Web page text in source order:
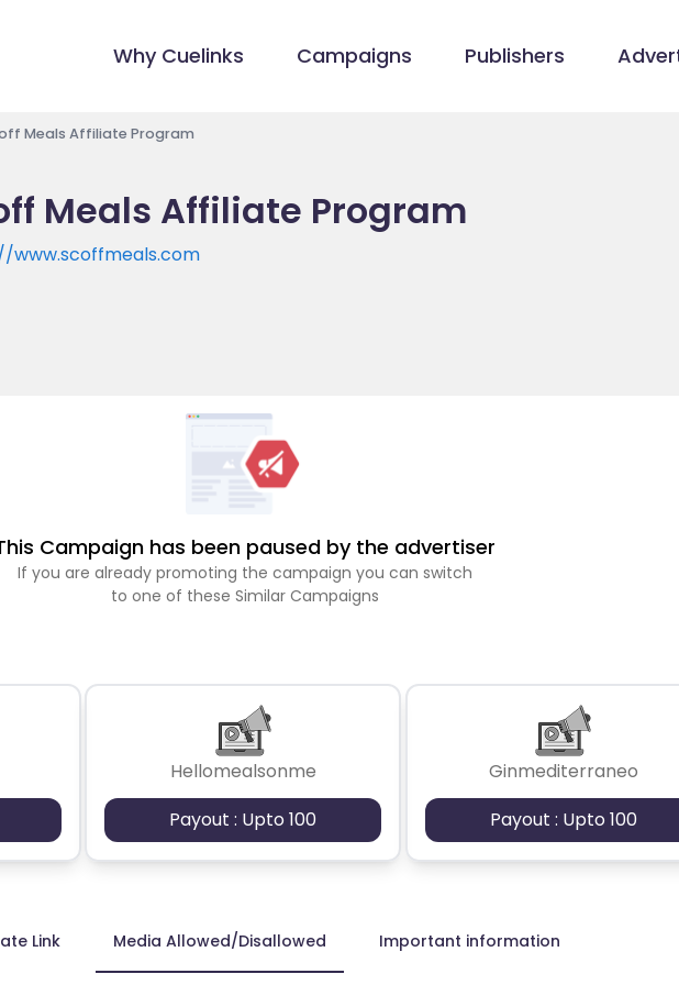
Why Cuelinks Campaigns Publishers
Meals Affiliate Program
Meals Affiliate Program
www.scoffmeals.com
Campaign has been paused by the advertiser
If you are already promoting the campaign you can switch
to one of these Similar Campaigns
Hellomealsonme
Payout : Upto 100
Ginmediterraneo
Payout : Upto 100
Link Media Allowed/Disallowed Important information